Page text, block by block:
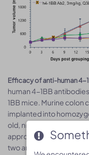
Efficacy of anti-human 4-
human 4-1BB
1BB mice. Murine colon
implanted into
old, n=5). Mice were
approximately 100 mm3
two anti-human 4-1BB